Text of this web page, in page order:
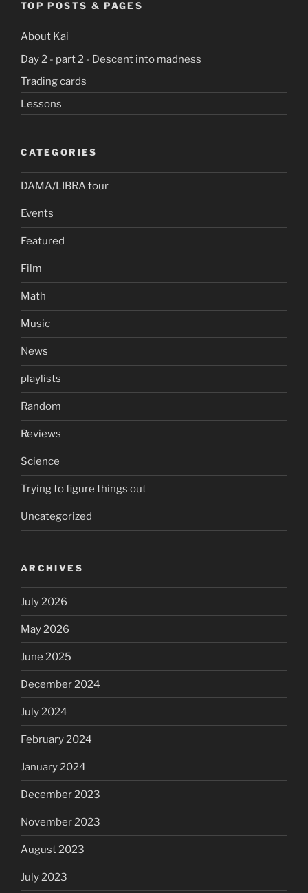
TOP POSTS & PAGES
About Kai
Day 2 - part 2 - Descent into madness
Trading cards
Lessons
CATEGORIES
DAMA/LIBRA tour
Events
Featured
Film
Math
Music
News
playlists
Random
Reviews
Science
Trying to figure things out
Uncategorized
ARCHIVES
July 2026
May 2026
June 2025
December 2024
July 2024
February 2024
January 2024
December 2023
November 2023
August 2023
July 2023